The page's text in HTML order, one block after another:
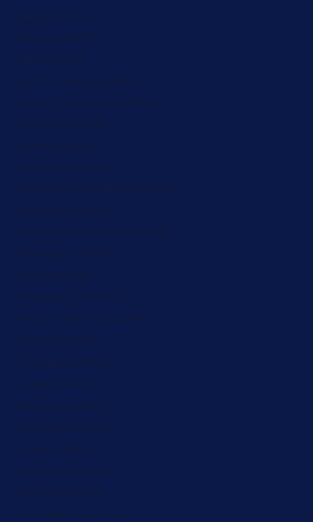
Niger (ZAR R)
Nigeria (ZAR R)
Niue (ZAR R)
Norfolk Island (ZAR R)
North Macedonia (ZAR R)
Norway (ZAR R)
Oman (ZAR R)
Pakistan (ZAR R)
Palestinian Territories (ZAR R)
Panama (ZAR R)
Papua New Guinea (ZAR R)
Paraguay (ZAR R)
Peru (ZAR R)
Philippines (ZAR R)
Pitcairn Islands (ZAR R)
Poland (ZAR R)
Portugal (ZAR R)
Qatar (ZAR R)
Réunion (ZAR R)
Romania (ZAR R)
Russia (ZAR R)
Rwanda (ZAR R)
Samoa (ZAR R)
San Marino (ZAR R)